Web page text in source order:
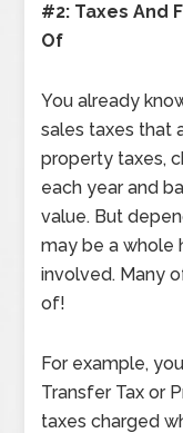
#2: Taxes And
Of
You already
sales taxes that
property taxes,
each year and
value. But
may be a whole
involved. Many
of!
For example,
Transfer Tax or
taxes charged